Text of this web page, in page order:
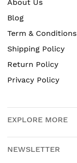
About Us
Blog
Term & Conditions
Shipping Policy
Return Policy
Privacy Policy
EXPLORE MORE
NEWSLETTER